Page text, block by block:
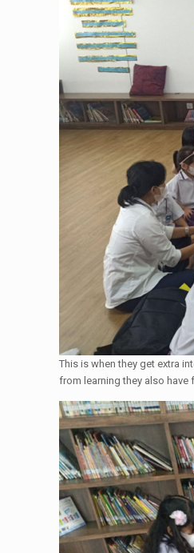
This is when they get extra
from learning they also